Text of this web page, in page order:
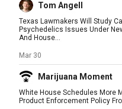
Tom Angell
Texas Lawmakers Will Study
Psychedelics Issues Under
And House...
Mar 30
Marijuana Moment
White House Schedules More
Product Enforcement Policy